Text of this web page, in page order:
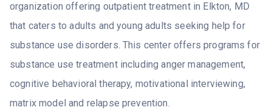
organization offering outpatient treatment in Elkton, MD
that caters to adults and young adults seeking help for
substance use disorders. This center offers programs for
substance use treatment including anger management,
cognitive behavioral therapy, motivational interviewing,
matrix model and relapse prevention.